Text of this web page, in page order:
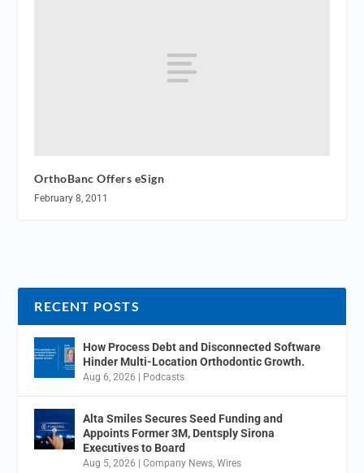
OrthoBanc Offers eSign
February 8, 2011
RECENT POSTS
How Process Debt and Disconnected Software
Hinder Multi-Location Orthodontic Growth.
Aug 6, 2026 Podcasts
Alta Smiles Secures Seed Funding and
Appoints Former 3M, Dentsply Sirona
Executives to Board
Aug 5, 2026 |Company News,Wires